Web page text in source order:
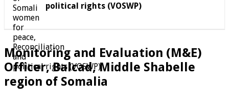
political rights (VOSWP)
Monitoring and Evaluation (M&E)
Officer, Balcad, Middle Shabelle
region of Somalia